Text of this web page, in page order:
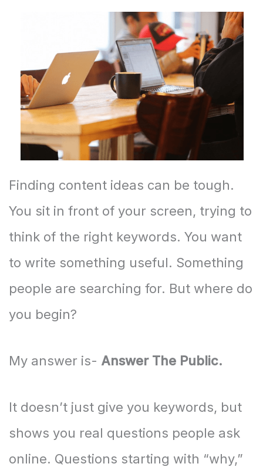
Finding content ideas can be tough.
You sit in front of your screen, trying to
think of the right keywords. You want
to write something useful. Something
people are searching for. But where do
you begin?
My answer is- Answer The Public.
It doesn’t just give you keywords, but
shows you real questions people ask
online. Questions starting with “why,”